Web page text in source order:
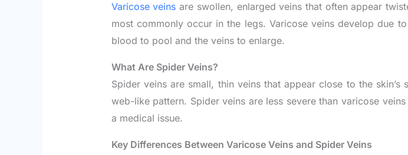
Varicose veins are swollen, enlarged veins that often appear
most commonly occur in the legs. Varicose veins develop due
blood to pool and the veins to enlarge.
What Are Spider Veins?
Spider veins are small, thin veins that appear close to the
web-like pattern. Spider veins are less severe than varicose
a medical issue.
Key Differences Between Varicose Veins and Spider Veins